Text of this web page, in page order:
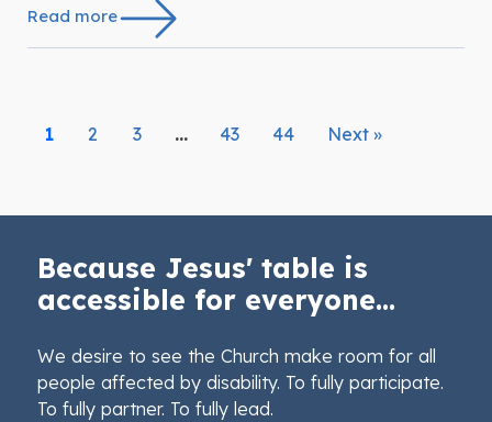
Read more
1 2 3 … 43 44 Next »
Because Jesus' table is
accessible for everyone...
We desire to see the Church make room for all
people affected by disability. To fully participate.
To fully partner. To fully lead.